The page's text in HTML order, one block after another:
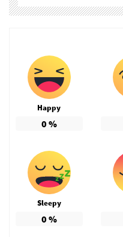
Happy
0 %
Sleepy
0 %